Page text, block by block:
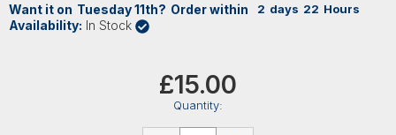
Want it on Tuesday11th? Order within 2 days 22 Hours
Availability: In Stock
£15.00
Quantity: